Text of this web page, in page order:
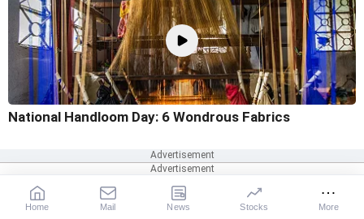
National Handloom Day: 6 Wondrous Fabrics
Home Mail News Stocks More